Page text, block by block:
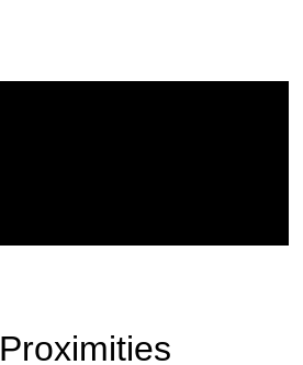
Proximities